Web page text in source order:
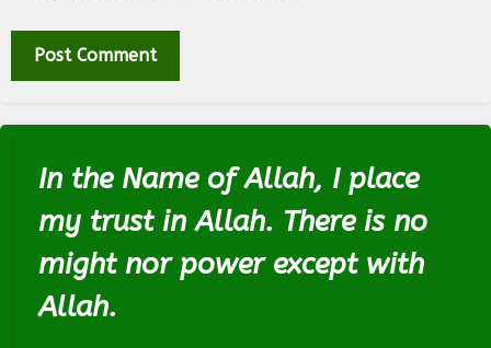
In the Name of Allah, I place
my trust in Allah. There is no
might nor power except with
Allah.